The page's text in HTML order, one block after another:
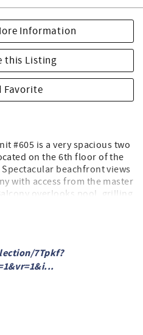
Information
this Listing
Favorite
#605 is a very spacious two
on the 6th floor of the
beachfront views
with access from the master
overlooks pool, grilling
Complimentary high-
TV with
7Tpkf?